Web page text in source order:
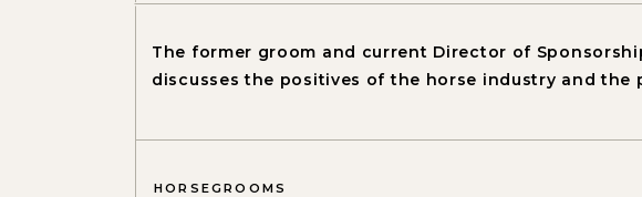
The former groom and current Director of
discusses the positives of the horse industry and the
HORSEGROOMS